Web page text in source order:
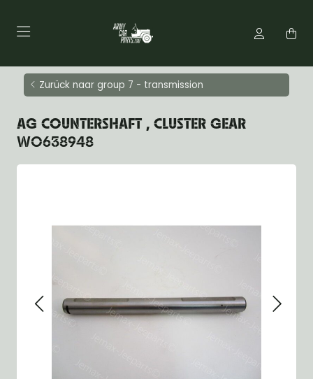
Zurück naar group 7 - transmission
AG COUNTERSHAFT , CLUSTER GEAR
WO638948